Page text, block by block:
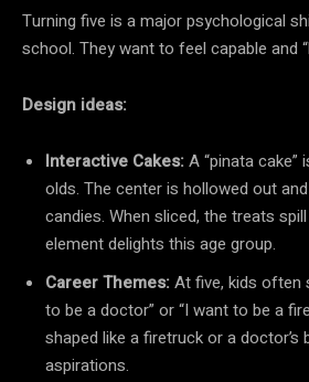
Turning five is a major psychological
school. They want to feel capable and
Design ideas:
Interactive Cakes:A “pinata
olds. The center is hollowed out
candies. When sliced, the treats
element delights this age group.
Career Themes:At five, kids often
to be a doctor” or “I want to be a
shaped like a firetruck or a doctor’s
aspirations.